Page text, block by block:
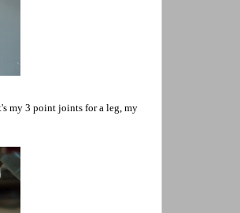
my 3 point joints for a leg, my